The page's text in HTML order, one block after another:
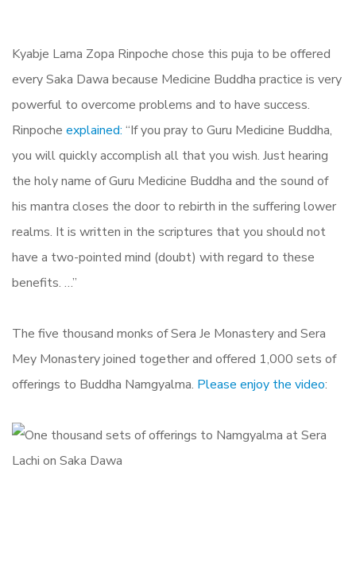
Kyabje Lama Zopa Rinpoche chose this puja to be offered
every Saka Dawa because Medicine Buddha practice is very
powerful to overcome problems and to have success.
Rinpoche explained: “If you pray to Guru Medicine Buddha,
you will quickly accomplish all that you wish. Just hearing
the holy name of Guru Medicine Buddha and the sound of
his mantra closes the door to rebirth in the suffering lower
realms. It is written in the scriptures that you should not
have a two-pointed mind (doubt) with regard to these
benefits. …”
The five thousand monks of Sera Je Monastery and Sera
Mey Monastery joined together and offered 1,000 sets of
offerings to Buddha Namgyalma. Please enjoy the video: